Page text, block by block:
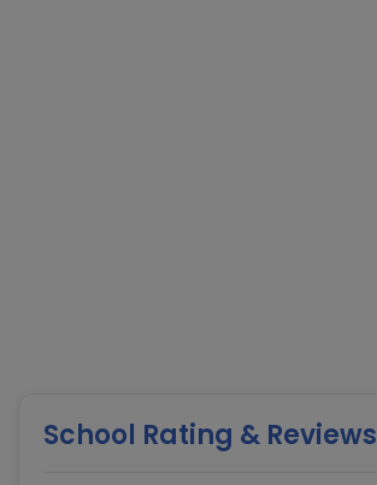
School Rating & Reviews